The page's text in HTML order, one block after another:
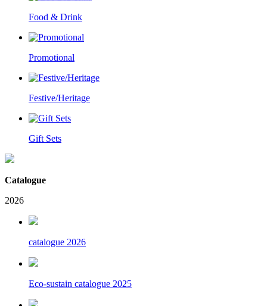
Food & Drink
Promotional
Festive/Heritage
Gift Sets
Catalogue
2026
catalogue 2026
Eco-sustain catalogue 2025